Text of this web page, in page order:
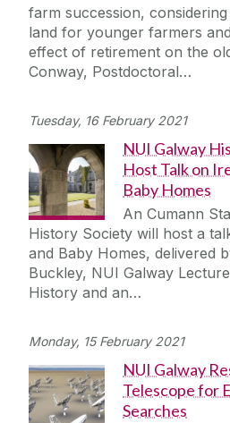
farm succession,
land for younger farmers
effect of retirement on the
Conway, Postdoctoral…
Tuesday, 16 February 2021
NUI Galway
Host Talk on
Baby Homes
An Cumann
History Society will host a
and Baby Homes, delivered
Buckley, NUI Galway
History and an…
Monday, 15 February 2021
NUI Galway
Telescope for
Searches